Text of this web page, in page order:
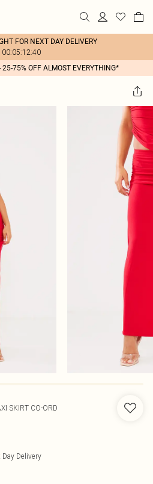
FOR NEXT DAY DELIVERY
00:05:12:40
25-75% OFF ALMOST EVERYTHING*
SKIRT CO-ORD
Delivery